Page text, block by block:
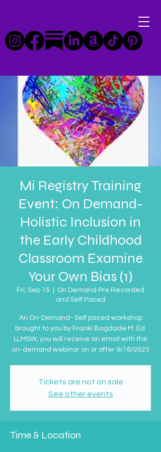
Mi Registry Training
Event: On Demand-
Holistic Inclusion in
the Early Childhood
Classroom Examine
Your Own Bias (1)
Fri, Sep 15
On Demand Pre Recorded
and Self Paced
An On-Demand- Self paced workshop
brought to you by Franki Bagdade M. Ed.
LLMSW, you will receive an email with the
on-demand webinar on or after 9/16/2023
Tickets are not on sale
See other events
Time & Location